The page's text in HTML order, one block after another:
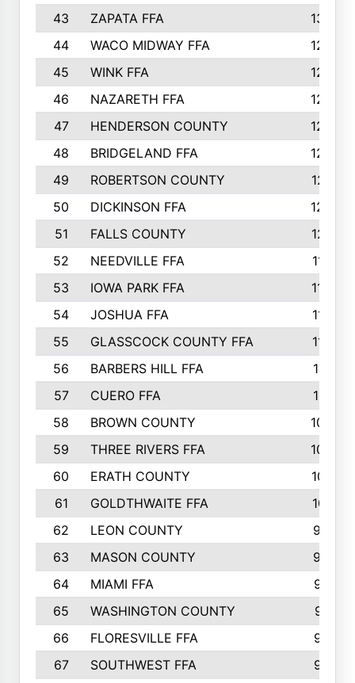
43
ZAPATA FFA
1325
44
WACO MIDWAY FFA
1290
45
WINK FFA
1286
46
NAZARETH FFA
1266
47
HENDERSON COUNTY
1250
48
BRIDGELAND FFA
1244
49
ROBERTSON COUNTY
1241
50
DICKINSON FFA
1239
51
FALLS COUNTY
1215
52
NEEDVILLE FFA
1197
53
IOWA PARK FFA
1196
54
JOSHUA FFA
1177
55
GLASSCOCK COUNTY FFA
1147
56
BARBERS HILL FFA
1118
57
CUERO FFA
1115
58
BROWN COUNTY
1040
59
THREE RIVERS FFA
1022
60
ERATH COUNTY
1018
61
GOLDTHWAITE FFA
1017
62
LEON COUNTY
996
63
MASON COUNTY
983
64
MIAMI FFA
973
65
WASHINGTON COUNTY
971
66
FLORESVILLE FFA
967
67
SOUTHWEST FFA
947